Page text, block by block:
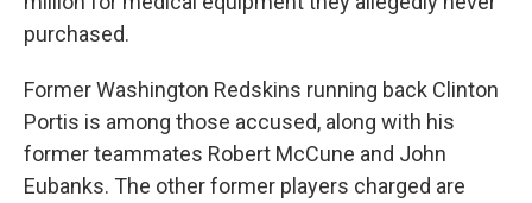
purchased.
Former Washington Redskins running back Clinton
Portis is among those accused, along with his
former teammates Robert McCune and John
Eubanks. The other former players charged are